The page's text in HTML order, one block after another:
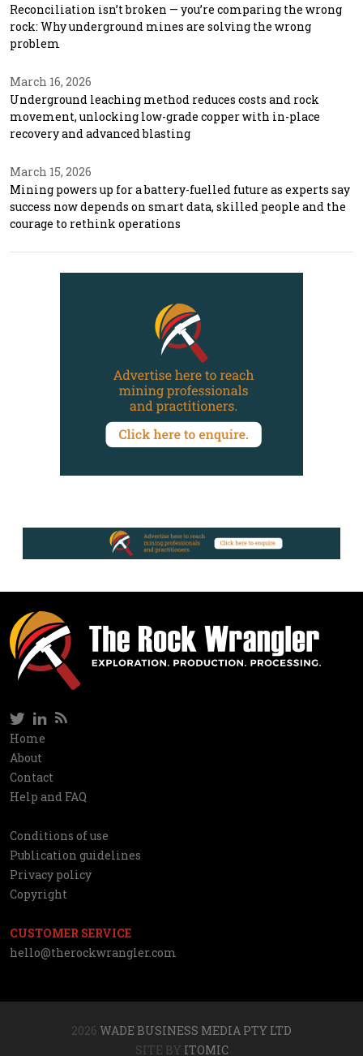
Reconciliation isn’t broken — you’re comparing the wrong
rock: Why underground mines are solving the wrong
problem
March 16, 2026
Underground leaching method reduces costs and rock
movement, unlocking low-grade copper with in-place
recovery and advanced blasting
March 15, 2026
Mining powers up for a battery-fuelled future as experts say
success now depends on smart data, skilled people and the
courage to rethink operations
Social
network
TwitterLinkedIn
Information
Home
About
Contact
Help and FAQ
Utilities
Conditions of use
Publication guidelines
Privacy policy
Copyright
CUSTOMER SERVICE
hello@therockwrangler.com
2026 WADE BUSINESS MEDIA PTY LTD
SITE BY ITOMIC